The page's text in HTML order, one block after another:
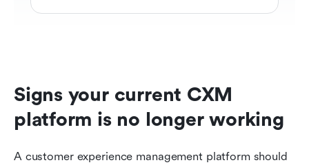
Signs your current CXM
platform is no longer working
A customer experience management platform should